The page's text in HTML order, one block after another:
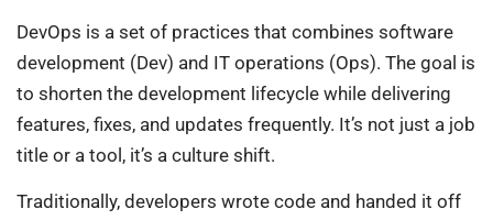
DevOps is a set of practices that combines software
development (Dev) and IT operations (Ops). The goal is
to shorten the development lifecycle while delivering
features, fixes, and updates frequently. It’s not just a job
title or a tool, it’s a culture shift.
Traditionally, developers wrote code and handed it off